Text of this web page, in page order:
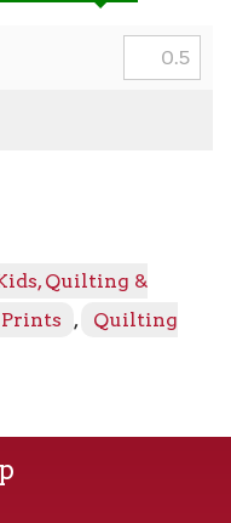
Quilting &
Prints ,
Quilting